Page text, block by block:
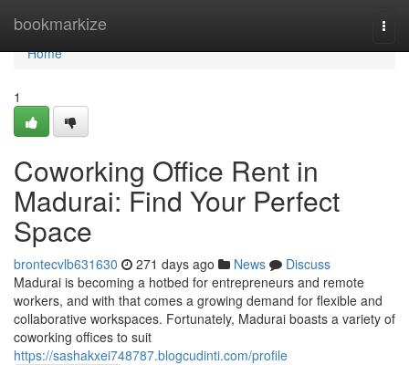
bookmarkize
Home
Home
1
Coworking Office Rent in
Madurai: Find Your Perfect
Space
brontecvlb631630 271 days ago News
Discuss
Madurai is becoming a hotbed for entrepreneurs and remote
workers, and with that comes a growing demand for flexible and
collaborative workspaces. Fortunately, Madurai boasts a variety of
coworking offices to suit
https://sashakxei748787.blogcudinti.com/profile